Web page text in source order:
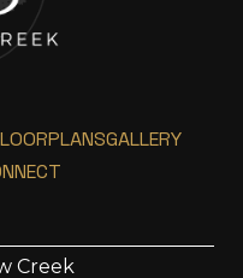
GALLERY
Creek